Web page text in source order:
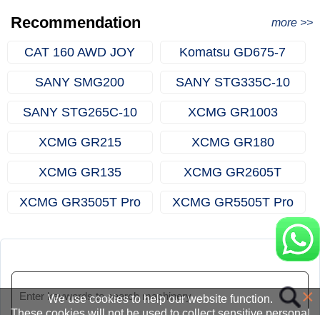
Recommendation more >>
CAT 160 AWD JOY Komatsu GD675-7
SANY SMG200 SANY STG335C-10
SANY STG265C-10 XCMG GR1003
XCMG GR215 XCMG GR180
XCMG GR135 XCMG GR2605T
XCMG GR3505T Pro XCMG GR5505T Pro
×
We use cookies to help our website function.